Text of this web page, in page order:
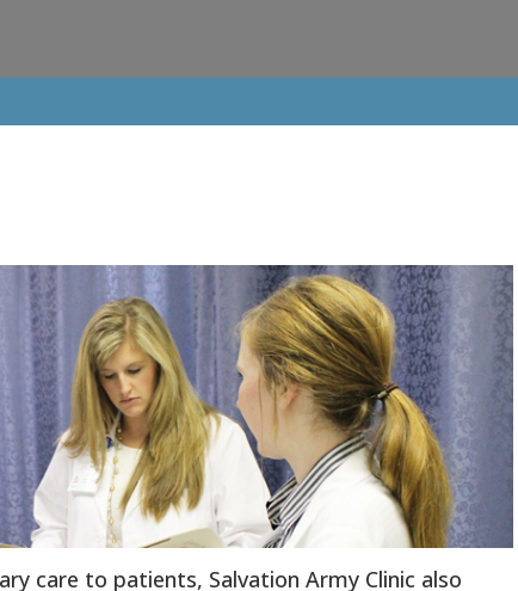
care to patients, Salvation Army Clinic also